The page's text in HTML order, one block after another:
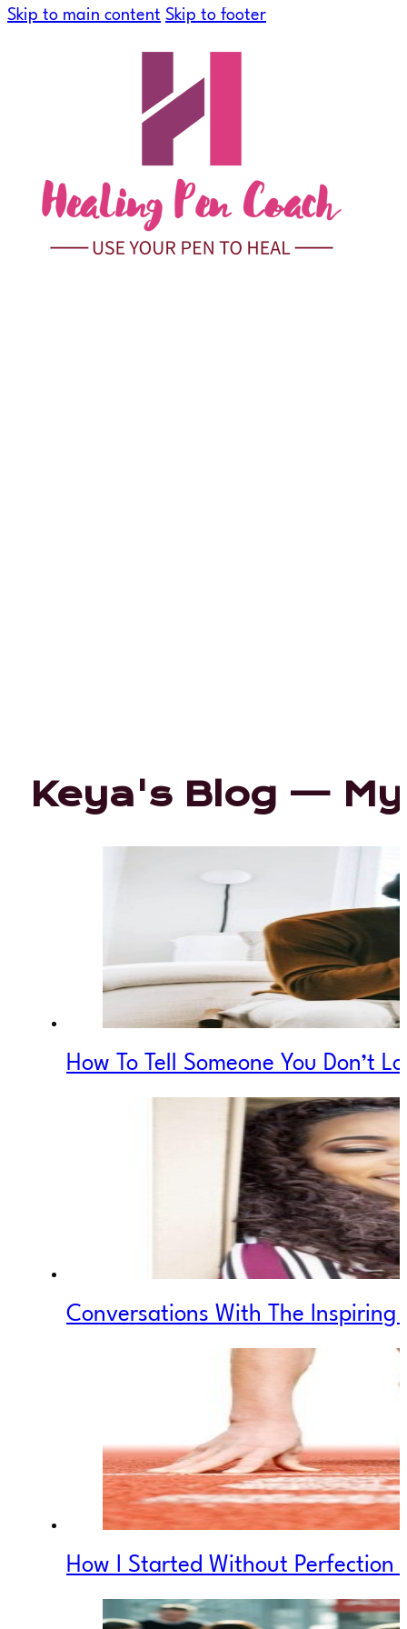
Skip to main content Skip to footer
Keya's Blog —
How To Tell Someone You Don’t
Conversations With The Inspiring
How I Started Without Perfection